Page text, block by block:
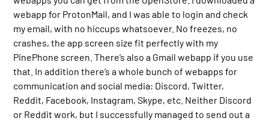
webapp for ProtonMail, and I was able to login and check
my email, with no hiccups whatsoever. No freezes, no
crashes, the app screen size fit perfectly with my
PinePhone screen. There’s also a Gmail webapp if you use
that. In addition there’s a whole bunch of webapps for
communication and social media: Discord, Twitter,
Reddit, Facebook, Instagram, Skype, etc. Neither Discord
or Reddit work, but I successfully managed to send out a